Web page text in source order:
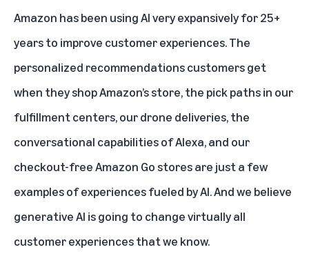
Amazon has been using AI very expansively for 25+
years to improve customer experiences. The
personalized recommendations customers get
when they shop Amazon’s store, the pick paths in our
fulfillment centers,our drone deliveries,the
conversational capabilities of Alexa, and our
checkout-freeAmazon Go stores are just a few
examples of experiences fueled by AI. And we believe
generative AI is going to change virtually all
customer experiences that we know.